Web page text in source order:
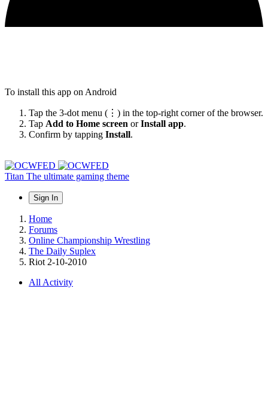
To install this app on Android
Tap the 3-dot menu (⋮) in the top-right corner of the browser.
Tap Add to Home screen orInstall app.
Confirm by tapping Install.
Titan The ultimate gaming theme
Sign In
Home
Forums
Online Championship Wrestling
The Daily Suplex
Riot 2-10-2010
All Activity